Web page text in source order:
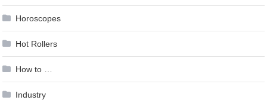
Horoscopes
Hot Rollers
How to …
Industry